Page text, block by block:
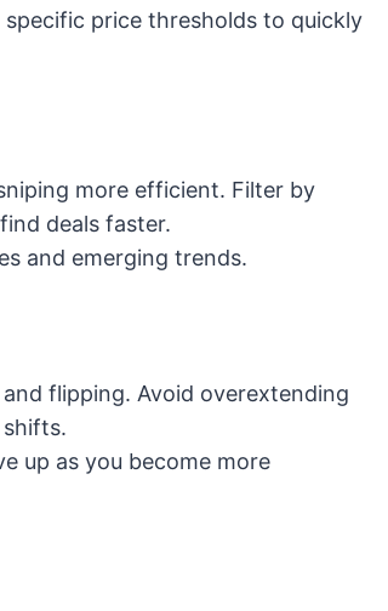
price thresholds to quickly
more efficient. Filter by
deals faster.
and emerging trends.
flipping. Avoid overextending
up as you become more